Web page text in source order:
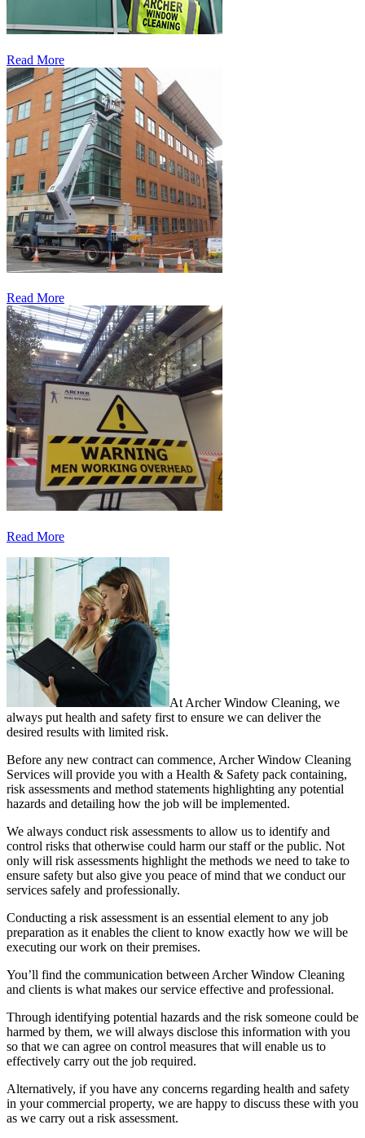
Read More
Read More
Read More
At Archer Window Cleaning, we
always put health and safety first to ensure we can deliver the
desired results with limited risk.
Before any new contract can commence, Archer Window Cleaning
Services will provide you with a Health & Safety pack containing,
risk assessments and method statements highlighting any potential
hazards and detailing how the job will be implemented.
We always conduct risk assessments to allow us to identify and
control risks that otherwise could harm our staff or the public. Not
only will risk assessments highlight the methods we need to take to
ensure safety but also give you peace of mind that we conduct our
services safely and professionally.
Conducting a risk assessment is an essential element to any job
preparation as it enables the client to know exactly how we will be
executing our work on their premises.
You’ll find the communication between Archer Window Cleaning
and clients is what makes our service effective and professional.
Through identifying potential hazards and the risk someone could be
harmed by them, we will always disclose this information with you
so that we can agree on control measures that will enable us to
effectively carry out the job required.
Alternatively, if you have any concerns regarding health and safety
in your commercial property, we are happy to discuss these with you
as we carry out a risk assessment.